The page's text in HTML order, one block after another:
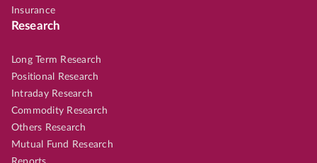
Insurance
Research
Long Term Research
Positional Research
Intraday Research
Commodity Research
Others Research
Mutual Fund Research